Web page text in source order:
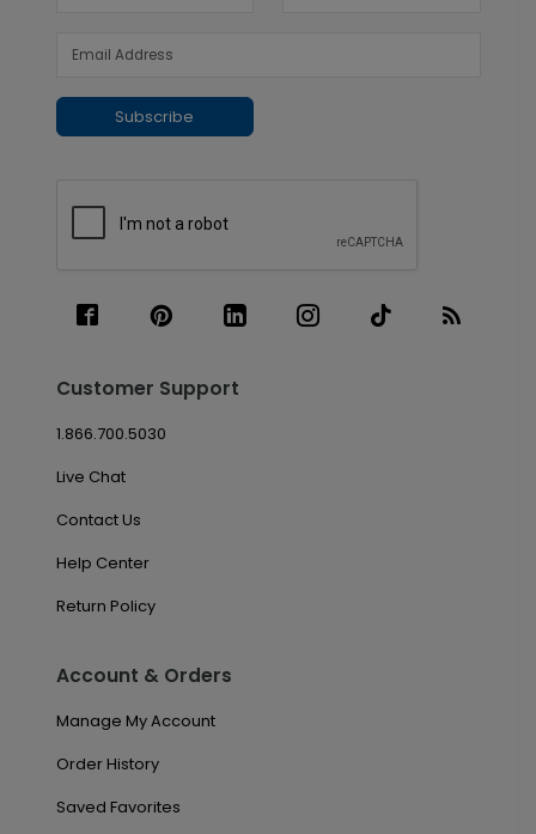
Subscribe
Customer Support
1.866.700.5030
Live Chat
Contact Us
Help Center
Return Policy
Account & Orders
Manage My Account
Order History
Saved Favorites